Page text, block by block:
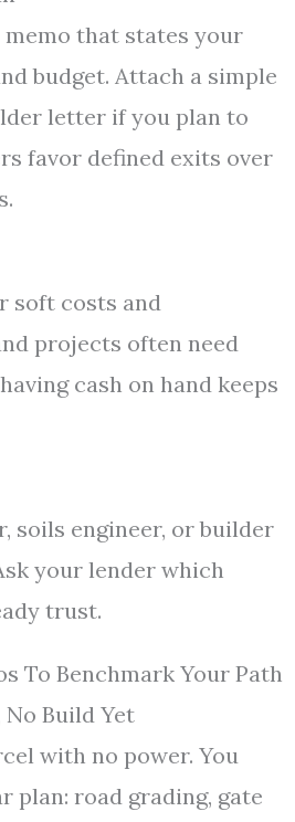
that states your
budget. Attach a simple
letter if you plan to
favor defined exits over
soft costs and
projects often need
cash on hand keeps
soils engineer, or builder
your lender which
trust.
To Benchmark Your Path
Build Yet
with no power. You
plan: road grading, gate